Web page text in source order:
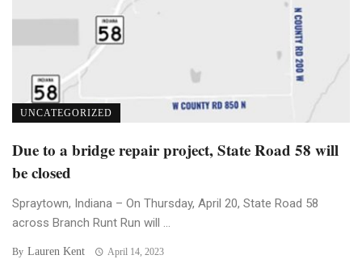
UNCATEGORIZED
Due to a bridge repair project, State Road 58 will
be closed
Spraytown, Indiana – On Thursday, April 20, State Road 58
across Branch Runt Run will ...
By Lauren Kent April 14, 2023